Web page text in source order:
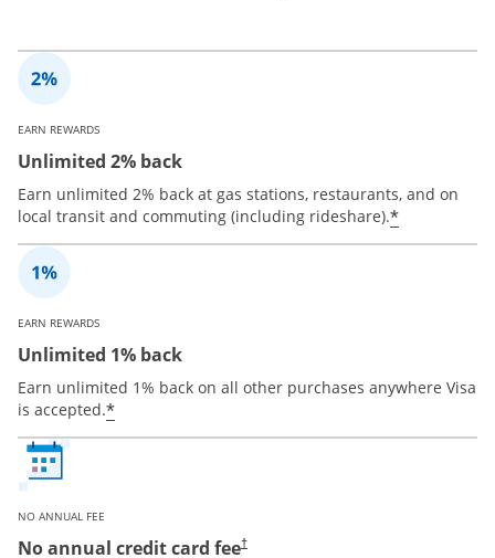
EARN REWARDS
Unlimited 2% back
Earn unlimited 2% back at gas stations, restaurants, and on
local transit and commuting (including rideshare).*
EARN REWARDS
Unlimited 1% back
Earn unlimited 1% back on all other purchases anywhere Visa
is accepted.*
NO ANNUAL FEE
No annual credit card fee†